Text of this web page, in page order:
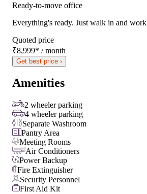
Ready-to-move office
Everything's ready. Just walk in and work
Quoted price
₹8,999* / month
Get best price ›
Amenities
2 wheeler parking
4 wheeler parking
Separate Washroom
Pantry Area
Meeting Rooms
Air Conditioners
Power Backup
Fire Extinguisher
Security Personnel
First Aid Kit